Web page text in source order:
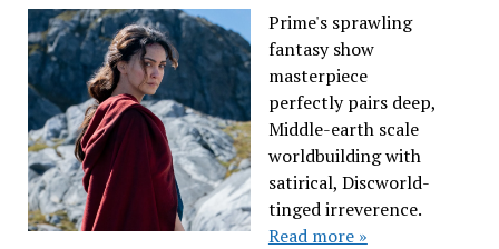
Prime's sprawling
fantasy show
masterpiece
perfectly pairs deep,
Middle-earth scale
worldbuilding with
satirical, Discworld-
tinged irreverence.
Read more »